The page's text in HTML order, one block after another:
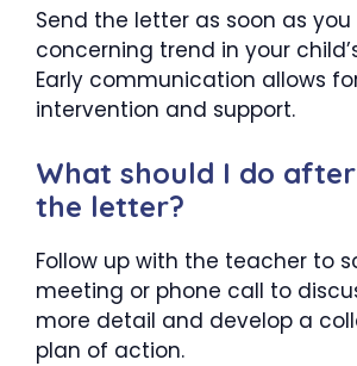
Send the letter as soon as
concerning trend in your
Early communication allows
intervention and support.
What should I do
the letter?
Follow up with the teacher to
meeting or phone call to
more detail and develop a
plan of action.